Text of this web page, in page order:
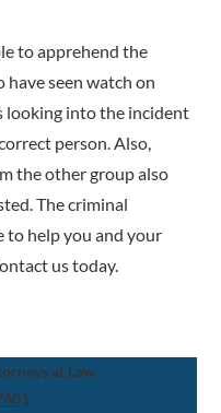
to apprehend the
seen watch on
looking into the incident
person. Also,
the other group also
The criminal
to help you and your
us today.
at Law